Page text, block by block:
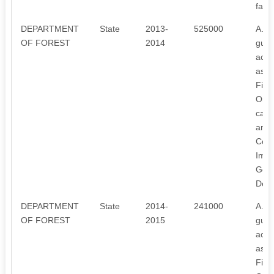
DEPARTMENT
OF FOREST
State
2013-
2014
525000
A.
DEPARTMENT
OF FOREST
State
2014-
2015
241000
A.